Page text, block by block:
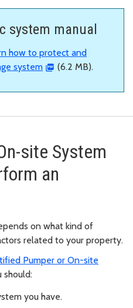
system manual
how to protect and
system
(6.2 MB).
site System
an
on what kind of
related to your property.
Pumper or On-site
should:
you have.